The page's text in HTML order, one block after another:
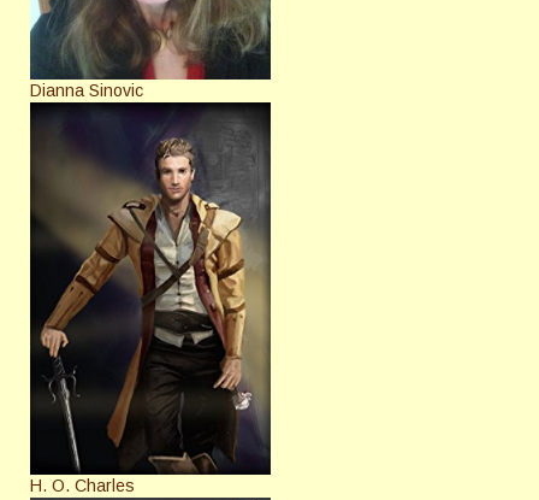
Dianna Sinovic
H. O. Charles